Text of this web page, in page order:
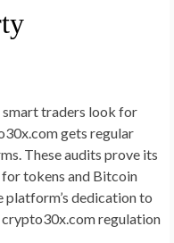
smart traders look for
gets regular
These audits prove its
tokens and Bitcoin
platform’s dedication to
regulation